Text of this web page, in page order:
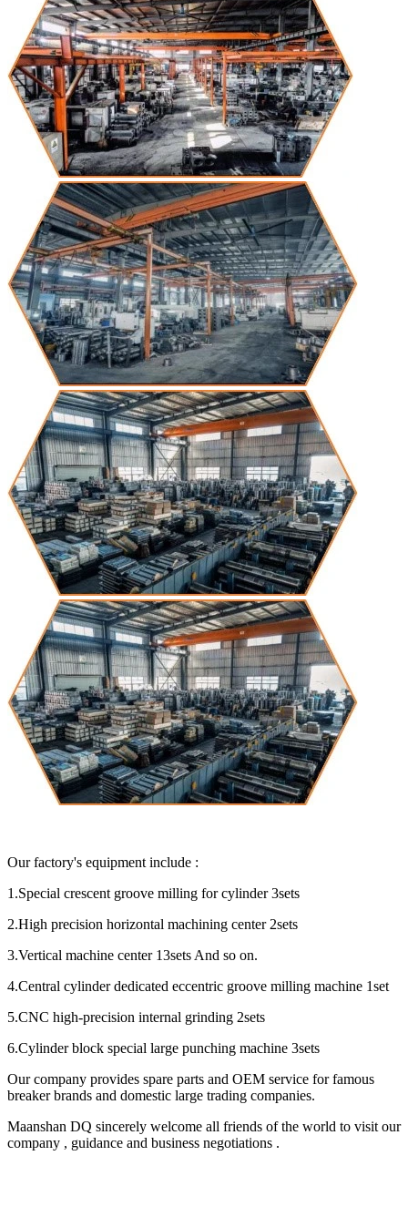
Our factory's equipment include :
1.Special crescent groove milling for cylinder 3sets
2.High precision horizontal machining center 2sets
3.Vertical machine center 13sets And so on.
4.Central cylinder dedicated eccentric groove milling machine 1set
5.CNC high-precision internal grinding 2sets
6.Cylinder block special large punching machine 3sets
Our company provides spare parts and OEM service for famous
breaker brands and domestic large trading companies.
Maanshan DQ sincerely welcome all friends of the world to visit our
company , guidance and business negotiations .